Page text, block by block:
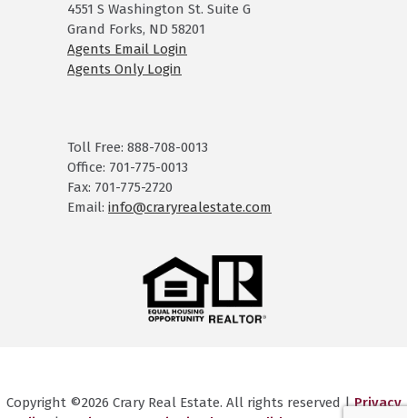
4551 S Washington St. Suite G
Grand Forks, ND 58201
Agents Email Login
Agents Only Login
Toll Free: 888-708-0013
Office: 701-775-0013
Fax: 701-775-2720
Email: info@craryrealestate.com
Copyright ©2026 Crary Real Estate. All rights reserved |Privacy